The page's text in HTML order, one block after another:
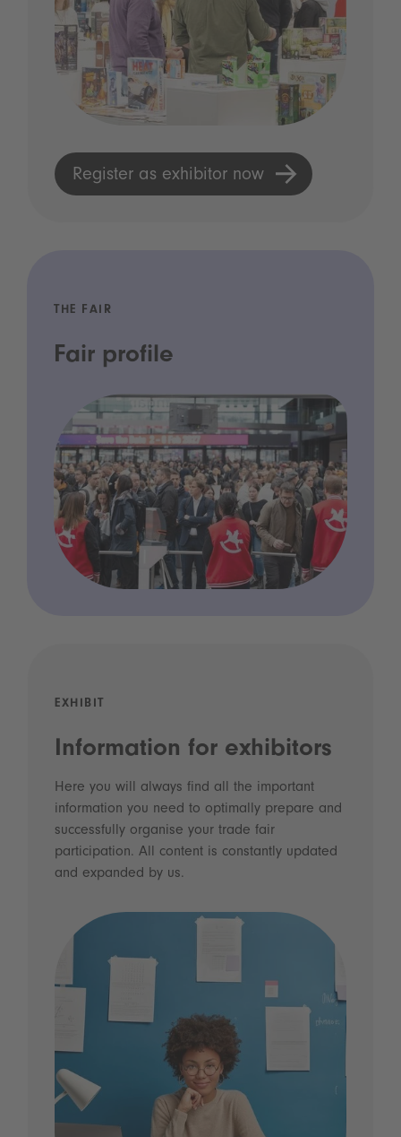
Register as exhibitor now
THE FAIR
Fair profile
EXHIBIT
Information for exhibitors
Here you will always find all the important
information you need to optimally prepare and
successfully organise your trade fair
participation. All content is constantly updated
and expanded by us.